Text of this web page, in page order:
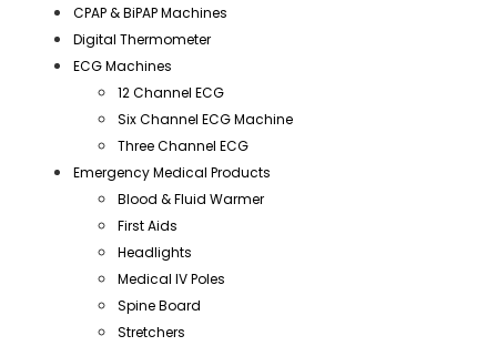
CPAP & BiPAP Machines
Digital Thermometer
ECG Machines
12 Channel ECG
Six Channel ECG Machine
Three Channel ECG
Emergency Medical Products
Blood & Fluid Warmer
First Aids
Headlights
Medical IV Poles
Spine Board
Stretchers